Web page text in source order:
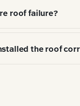
"contracts"
roof failure?
longer than
the roof